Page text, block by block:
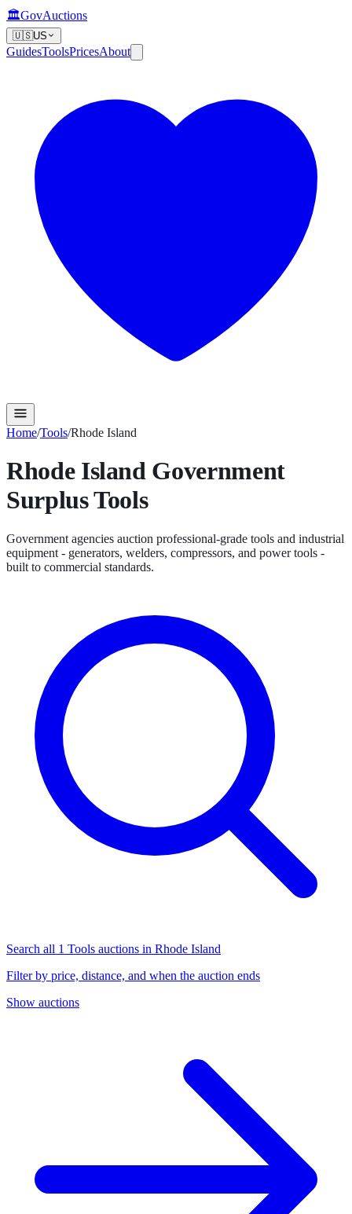
🏛️GovAuctions
🇺🇸US
GuidesToolsPricesAbout
Home/Tools/Rhode Island
Rhode IslandGovernment
SurplusTools
Government agencies auction professional-grade tools and industrial
equipment - generators, welders, compressors, and power tools -
built to commercial standards.
Search all 1 Tools auctions in Rhode Island
Filter by price, distance, and when the auction ends
Show auctions